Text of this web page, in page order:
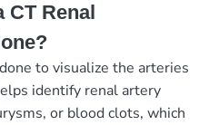
Renal
to visualize the arteries
identify renal artery
or blood clots, which